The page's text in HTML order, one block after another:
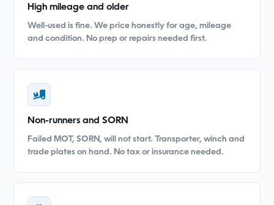
High mileage and older
Well-used is fine. We price honestly for age, mileage
and condition. No prep or repairs needed first.
Non-runners and SORN
Failed MOT, SORN, will not start. Transporter, winch and
trade plates on hand. No tax or insurance needed.